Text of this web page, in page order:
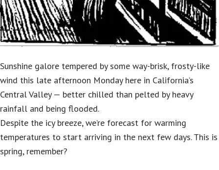
Sunshine galore tempered by some way-brisk, frosty-like
wind this late afternoon Monday here in California’s
Central Valley — better chilled than pelted by heavy
rainfall and being flooded.
Despite the icy breeze, we’re forecast for warming
temperatures to start arriving in the next few days. This is
spring, remember?